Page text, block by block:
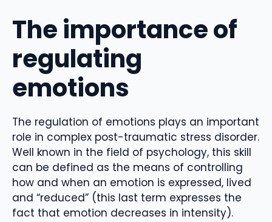
The importance of
regulating
emotions
The regulation of emotions plays an important
role in complex post-traumatic stress disorder.
Well known in the field of psychology, this skill
can be defined as the means of controlling
how and when an emotion is expressed, lived
and “reduced” (this last term expresses the
fact that emotion decreases in intensity).